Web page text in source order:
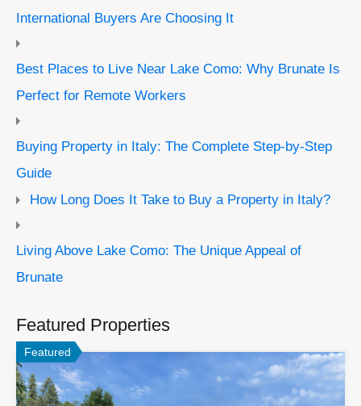
International Buyers Are Choosing It
Best Places to Live Near Lake Como: Why Brunate Is
Perfect for Remote Workers
Buying Property in Italy: The Complete Step-by-Step
Guide
How Long Does It Take to Buy a Property in Italy?
Living Above Lake Como: The Unique Appeal of
Brunate
Featured Properties
Featured